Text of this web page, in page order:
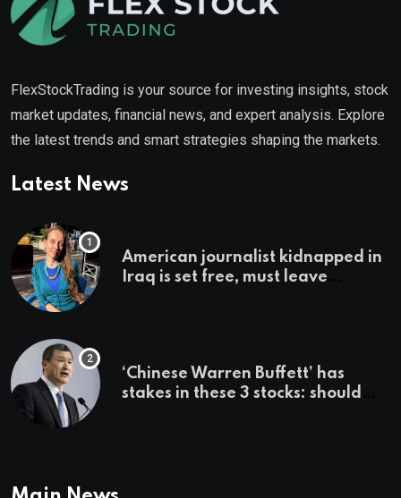
FlexStockTrading is your source for investing insights, stock
market updates, financial news, and expert analysis. Explore
the latest trends and smart strategies shaping the markets.
Latest News
American journalist kidnapped in
Iraq is set free, must leave
‘Chinese Warren Buffett’ has
stakes in these 3 stocks: should